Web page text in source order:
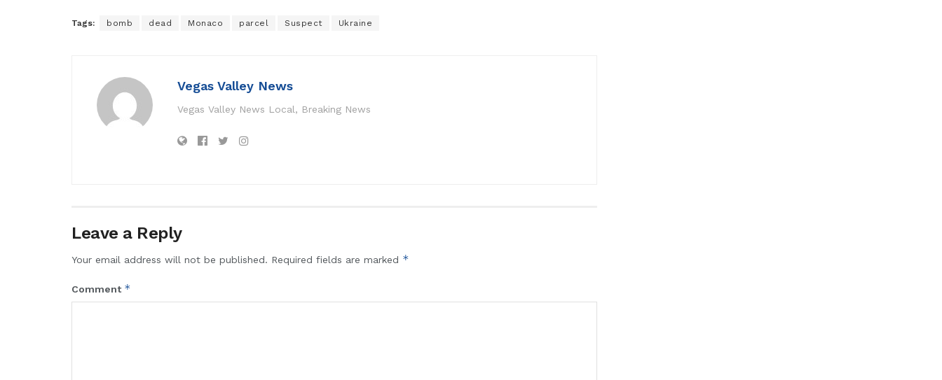
Tags: bomb dead Monaco parcel Suspect Ukraine
Vegas Valley News
Vegas Valley News Local, Breaking News
Leave a Reply
Your email address will not be published. Required fields are marked *
Comment *